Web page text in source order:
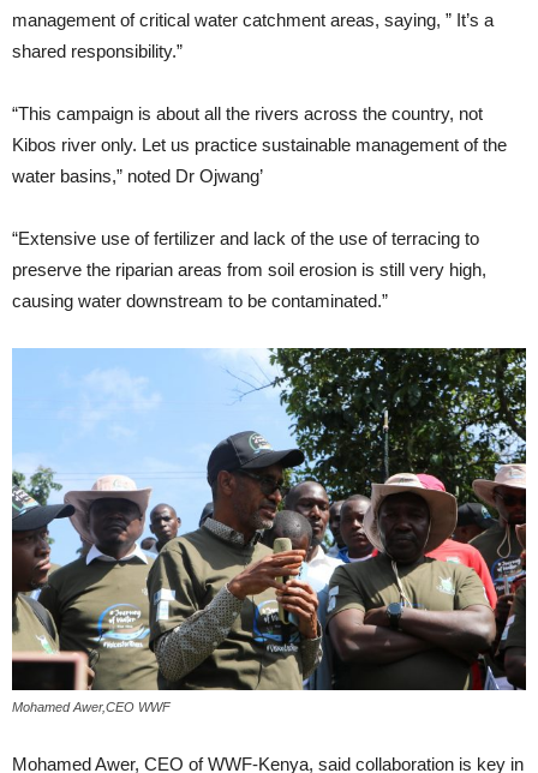
management of critical water catchment areas, saying, ” It’s a
shared responsibility.”
“This campaign is about all the rivers across the country, not
Kibos river only. Let us practice sustainable management of the
water basins,” noted Dr Ojwang’
“Extensive use of fertilizer and lack of the use of terracing to
preserve the riparian areas from soil erosion is still very high,
causing water downstream to be contaminated.”
Mohamed Awer,CEO WWF
Mohamed Awer, CEO of WWF-Kenya, said collaboration is key in